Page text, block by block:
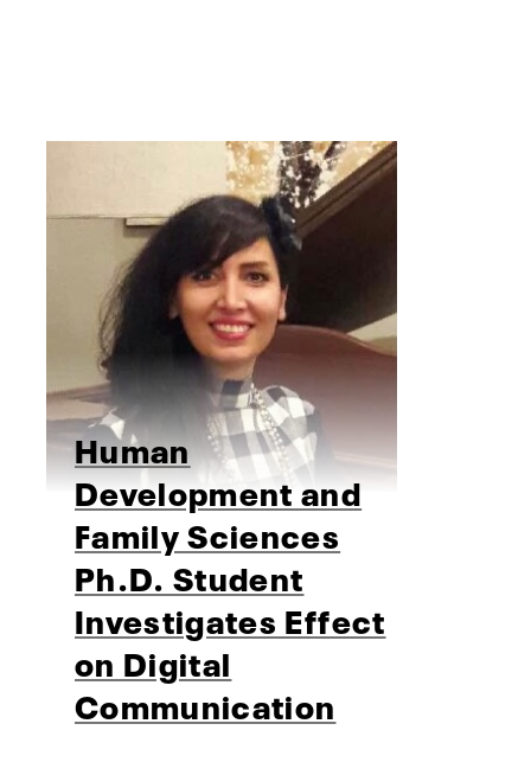
Human
Development and
Family Sciences
Ph.D. Student
Investigates Effect
on Digital
Communication